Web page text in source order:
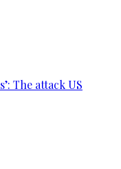
The attack US